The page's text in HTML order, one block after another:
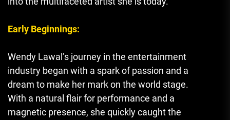
Early Beginnings:
Wendy Lawal’s journey in the entertainment
industry began with a spark of passion and a
dream to make her mark on the world stage.
With a natural flair for performance and a
magnetic presence, she quickly caught the